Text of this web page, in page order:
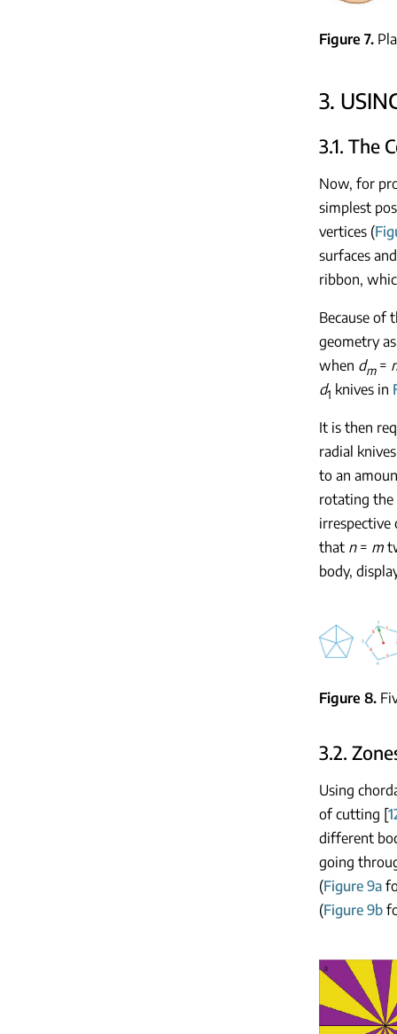
Figure 7
3.
3.1. The
Now, for
simplest
vertices (
surfaces
ribbon,
Because of
geometry
when dm=
d1 knives in
It is then
radial
to an
rotating
that n= m
body,
Figure 8
3.2.
Using
of cutting [
different
going
(Figure 9a
(Figure 9b